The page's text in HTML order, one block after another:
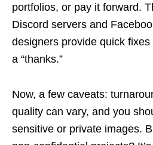
portfolios, or pay it forward.
Discord servers and
designers provide quick
a “thanks.”
Now, a few caveats:
quality can vary, and you
sensitive or private images.